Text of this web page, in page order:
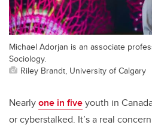
Michael Adorjan is an associate
Sociology.
Riley Brandt, University of Calgary
Nearlyone in fiveyouth in
or cyberstalked. It’s a real